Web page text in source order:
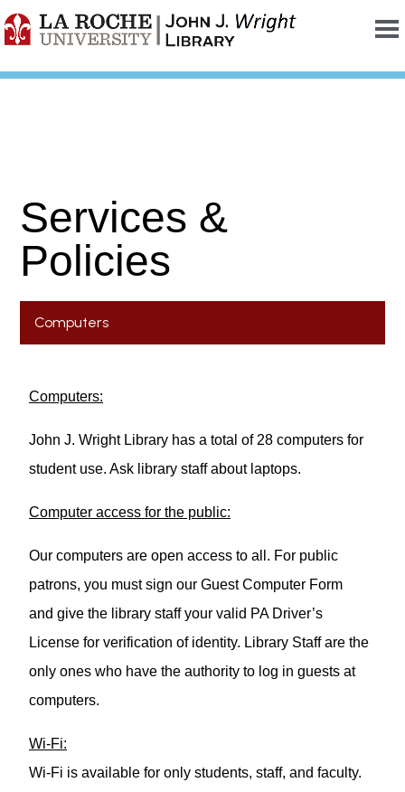
Services &
Policies
Computers
Computers:
John J. Wright Library has a total of 28 computers for
student use. Ask library staff about laptops.
Computer access for the public:
Our computers are open access to all. For public
patrons, you must sign our Guest Computer Form
and give the library staff your valid PA Driver’s
License for verification of identity. Library Staff are the
only ones who have the authority to log in guests at
computers.
Wi-Fi:
Wi-Fi is available for only students, staff, and faculty.